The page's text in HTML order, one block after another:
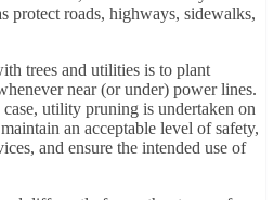
protect roads, highways, sidewalks,
trees and utilities is to plant
near (or under) power lines.
utility pruning is undertaken on
an acceptable level of safety,
and ensure the intended use of